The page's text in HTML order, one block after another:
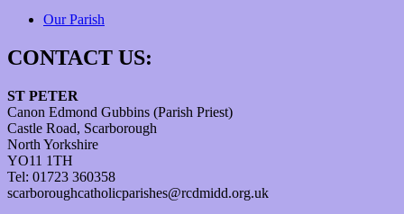
Our Parish
CONTACT US:
ST PETER
Canon Edmond Gubbins (Parish Priest)
Castle Road, Scarborough
North Yorkshire
YO11 1TH
Tel: 01723 360358
scarboroughcatholicparishes@rcdmidd.org.uk